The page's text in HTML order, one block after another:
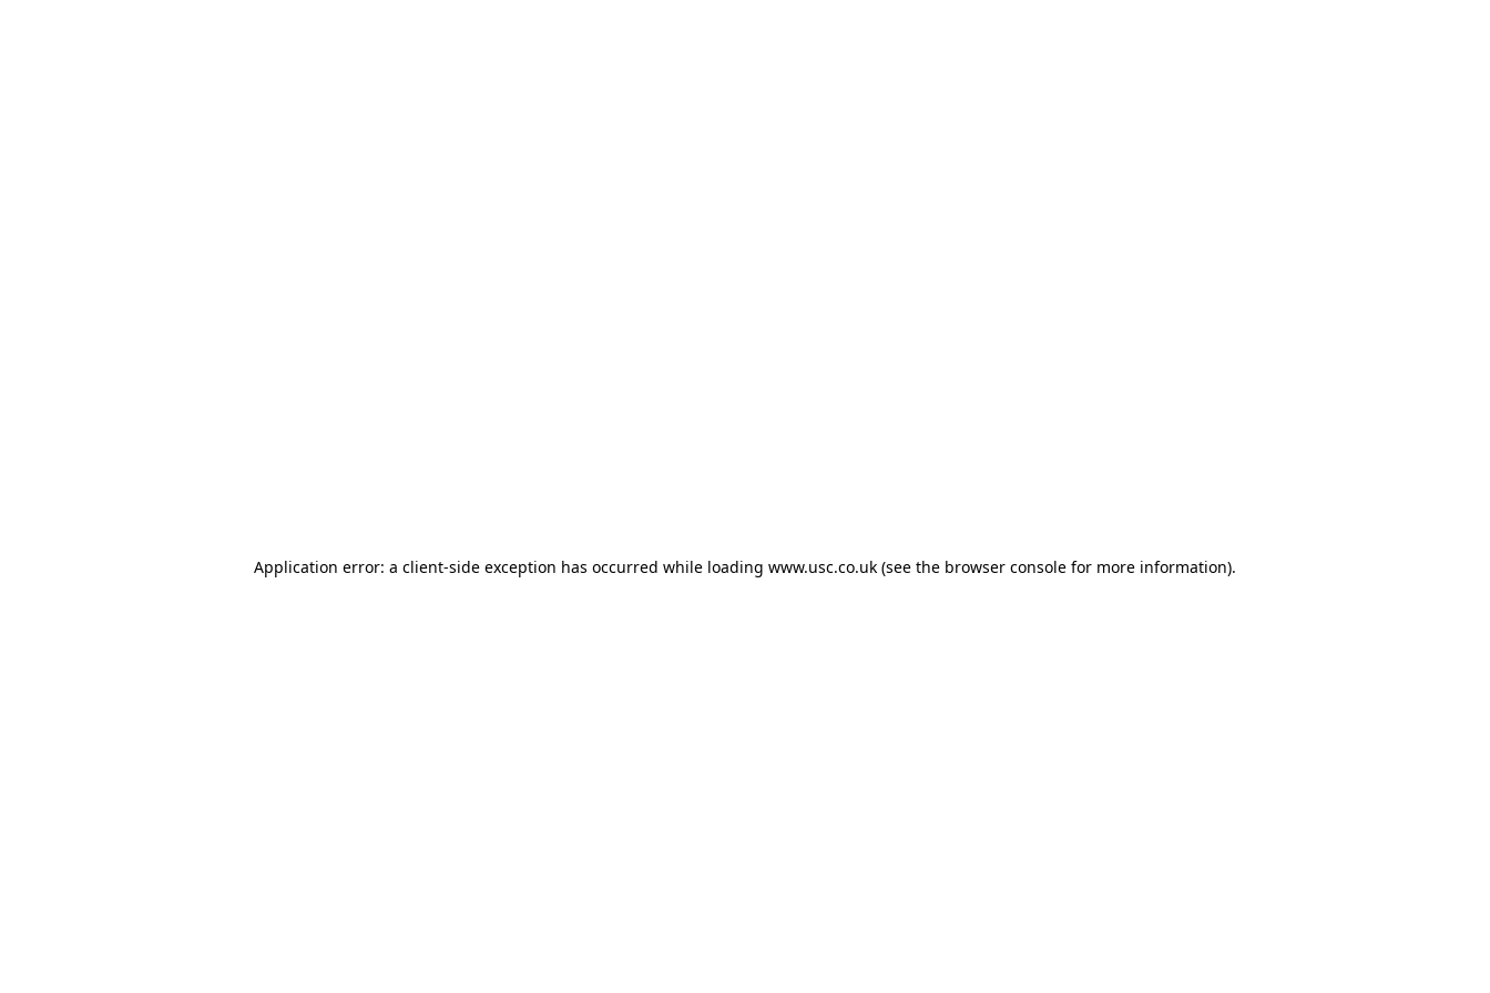
Application error: a client-side exception has occurred while loading www.usc.co.uk (see the browser console for more information).